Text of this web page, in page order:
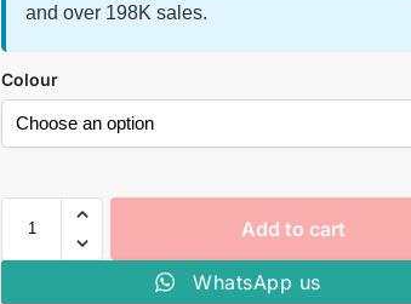
and over 198K sales.
Colour
Add to cart
WhatsApp us